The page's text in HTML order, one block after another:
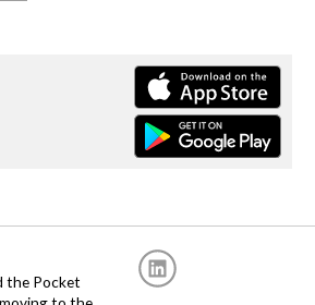
the Pocket